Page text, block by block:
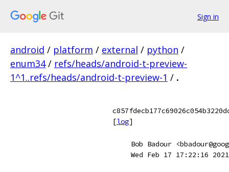
Sign in
android / platform / external / python /
enum34 / refs/heads/android-t-preview-
1^1..refs/heads/android-t-preview-1 / .
[log]
Bob Badour
Wed Feb 17 17:22:16